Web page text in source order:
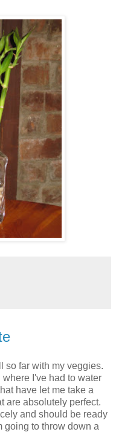
so far with my veggies.
I've had to water
have let me take a
are absolutely perfect.
and should be ready
going to throw down a